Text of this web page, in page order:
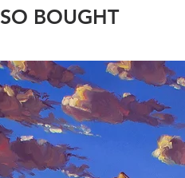
BOUGHT